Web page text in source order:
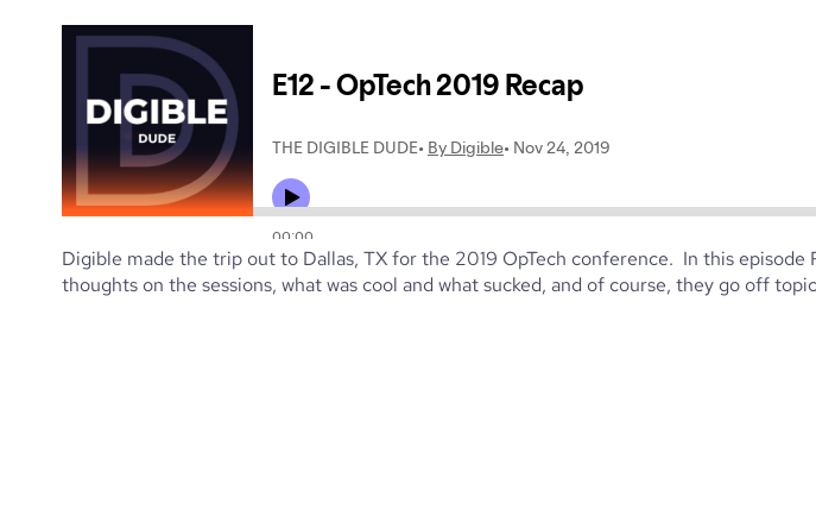
Digible made the trip out to Dallas, TX for the 2019 OpTech conference. In this episode
thoughts on the sessions, what was cool and what sucked, and of course, they go off